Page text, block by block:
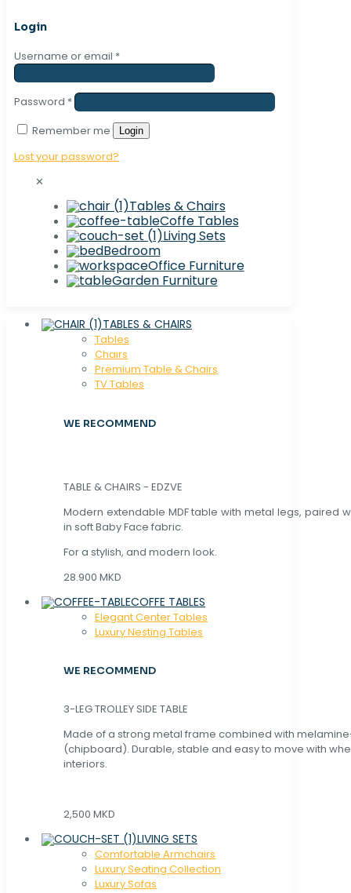
Login
Username or email *
Password *
Remember me
Login
Lost your password?
✕
Tables & Chairs
Coffe Tables
Living Sets
Bedroom
Office Furniture
Garden Furniture
TABLES & CHAIRS
Tables
Chaırs
Premium Table & Chairs
TV Tables
WE RECOMMEND
TABLE & CHAIRS - EDZVE
Modern extendable MDF table with metal legs, paired
in soft Baby Face fabric.
For a stylish, and modern look.
28.900 MKD
COFFE TABLES
Elegant Center Tables
Luxury Nesting Tables
WE RECOMMEND
3-LEG TROLLEY SIDE TABLE
Made of a strong metal frame combined with
(chipboard). Durable, stable and easy to move with
interiors.
2,500 MKD
LIVING SETS
Comfortable Armchairs
Luxury Seating Collection
Luxury Sofas